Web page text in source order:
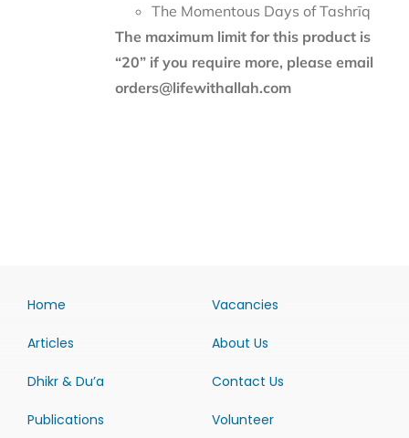
The Momentous Days of Tashrīq
The maximum limit for this product is
“20” if you require more, please email
orders@lifewithallah.com
Home
Articles
Dhikr & Du’a
Publications
Vacancies
About Us
Contact Us
Volunteer